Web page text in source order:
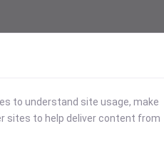
to understand site usage, make
sites to help deliver content from